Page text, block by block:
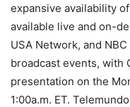
expansive availability
available live and on-
USA Network, and
broadcast events, with
presentation on the
1:00a.m. ET.